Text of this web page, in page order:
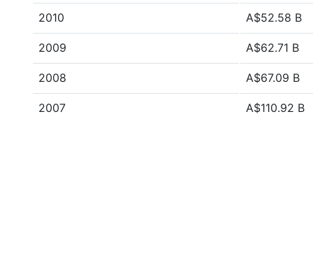
2010 A$52.58 B
2009 A$62.71 B
2008 A$67.09 B
2007 A$110.92 B